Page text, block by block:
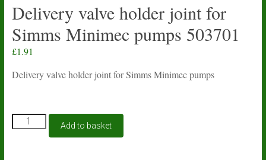
Delivery valve holder joint for
Simms Minimec pumps 503701
£1.91
Delivery valve holder joint for Simms Minimec pumps
Delivery
valve
Add to basket